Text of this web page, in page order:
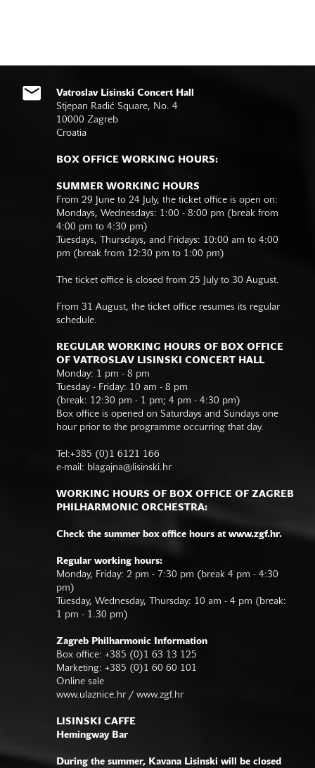
Vatroslav Lisinski Concert Hall
Stjepan Radić Square, No. 4
10000 Zagreb
Croatia
BOX OFFICE WORKING HOURS:
SUMMER WORKING HOURS
From 29 June to 24 July, the ticket office is open on:
Mondays, Wednesdays: 1:00 - 8:00 pm (break from
4:00 pm to 4:30 pm)
Tuesdays, Thursdays, and Fridays: 10:00 am to 4:00
pm (break from 12:30 pm to 1:00 pm)
The ticket office is closed from 25 July to 30 August.
From 31 August, the ticket office resumes its regular
schedule.
REGULAR WORKING HOURS OF BOX OFFICE
OF VATROSLAV LISINSKI CONCERT HALL
Monday: 1 pm - 8 pm
Tuesday - Friday: 10 am - 8 pm
(break: 12:30 pm - 1 pm; 4 pm - 4:30 pm)
Box office is opened on Saturdays and Sundays one
hour prior to the programme occurring that day.
Tel:+385 (0)1 6121 166
e-mail: blagajna@lisinski.hr
WORKING HOURS OF BOX OFFICE OF ZAGREB
PHILHARMONIC ORCHESTRA:
Check the summer box office hours at www.zgf.hr.
Regular working hours:
Monday, Friday: 2 pm - 7:30 pm (break 4 pm - 4:30
pm)
Tuesday, Wednesday, Thursday: 10 am - 4 pm (break:
1 pm - 1.30 pm)
Zagreb Philharmonic Information
Box office: +385 (0)1 63 13 125
Marketing: +385 (0)1 60 60 101
Online sale
www.ulaznice.hr / www.zgf.hr
LISINSKI CAFFE
Hemingway Bar
During the summer, Kavana Lisinski will be closed